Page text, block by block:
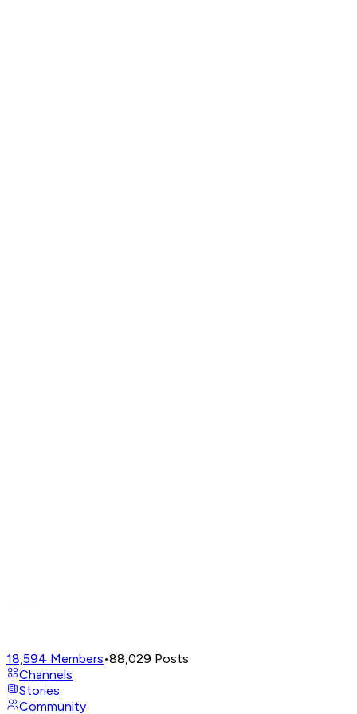
18,594 Members•88,029 Posts
Channels
Stories
Community